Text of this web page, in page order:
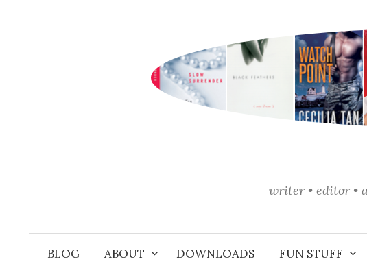
writer • editor •
BLOG ABOUT DOWNLOADS FUN STUFF